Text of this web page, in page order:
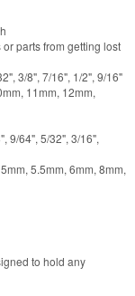
parts from getting lost
3/8", 7/16", 1/2", 9/16"
11mm, 12mm,
9/64", 5/32", 3/16",
5.5mm, 6mm, 8mm,
to hold any